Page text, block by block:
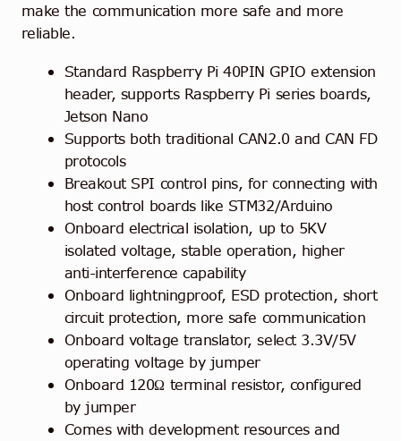
make the communication more safe and more
reliable.
Standard Raspberry Pi 40PIN GPIO extension
header, supports Raspberry Pi series boards,
Jetson Nano
Supports both traditional CAN2.0 and CAN FD
protocols
Breakout SPI control pins, for connecting with
host control boards like STM32/Arduino
Onboard electrical isolation, up to 5KV
isolated voltage, stable operation, higher
anti-interference capability
Onboard lightningproof, ESD protection, short
circuit protection, more safe communication
Onboard voltage translator, select 3.3V/5V
operating voltage by jumper
Onboard 120Ω terminal resistor, configured
by jumper
Comes with development resources and